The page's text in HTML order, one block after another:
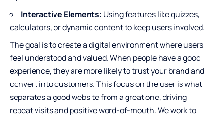
Interactive Elements: Using features like quizzes,
calculators, or dynamic content to keep users involved.
The goal is to create a digital environment where users
feel understood and valued. When people have a good
experience, they are more likely to trust your brand and
convert into customers. This focus on the user is what
separates a good website from a great one, driving
repeat visits and positive word-of-mouth. We work to